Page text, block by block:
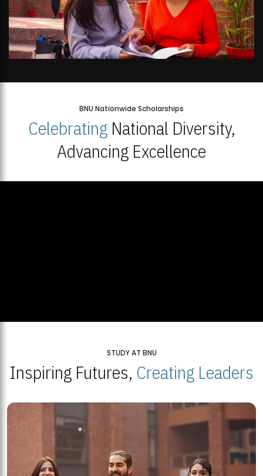
BNU Nationwide Scholarships
CelebratingNational Diversity,
Advancing Excellence
STUDY AT BNU
Inspiring Futures, Creating Leaders